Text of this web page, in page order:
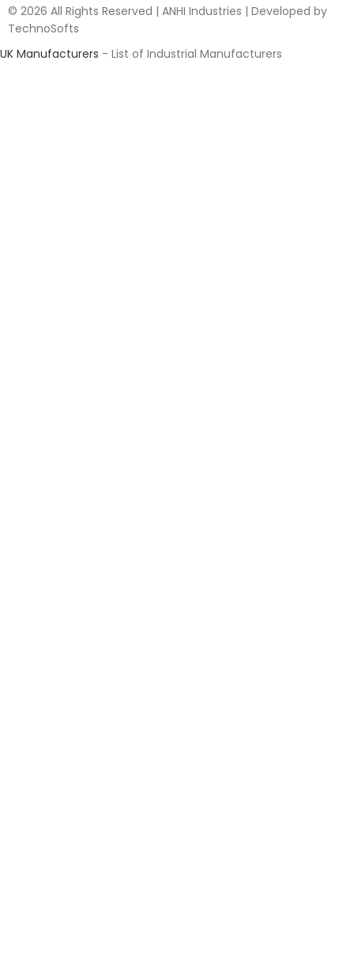
© 2026 All Rights Reserved | ANHI Industries | Developed by
TechnoSofts
UK Manufacturers - List of Industrial Manufacturers